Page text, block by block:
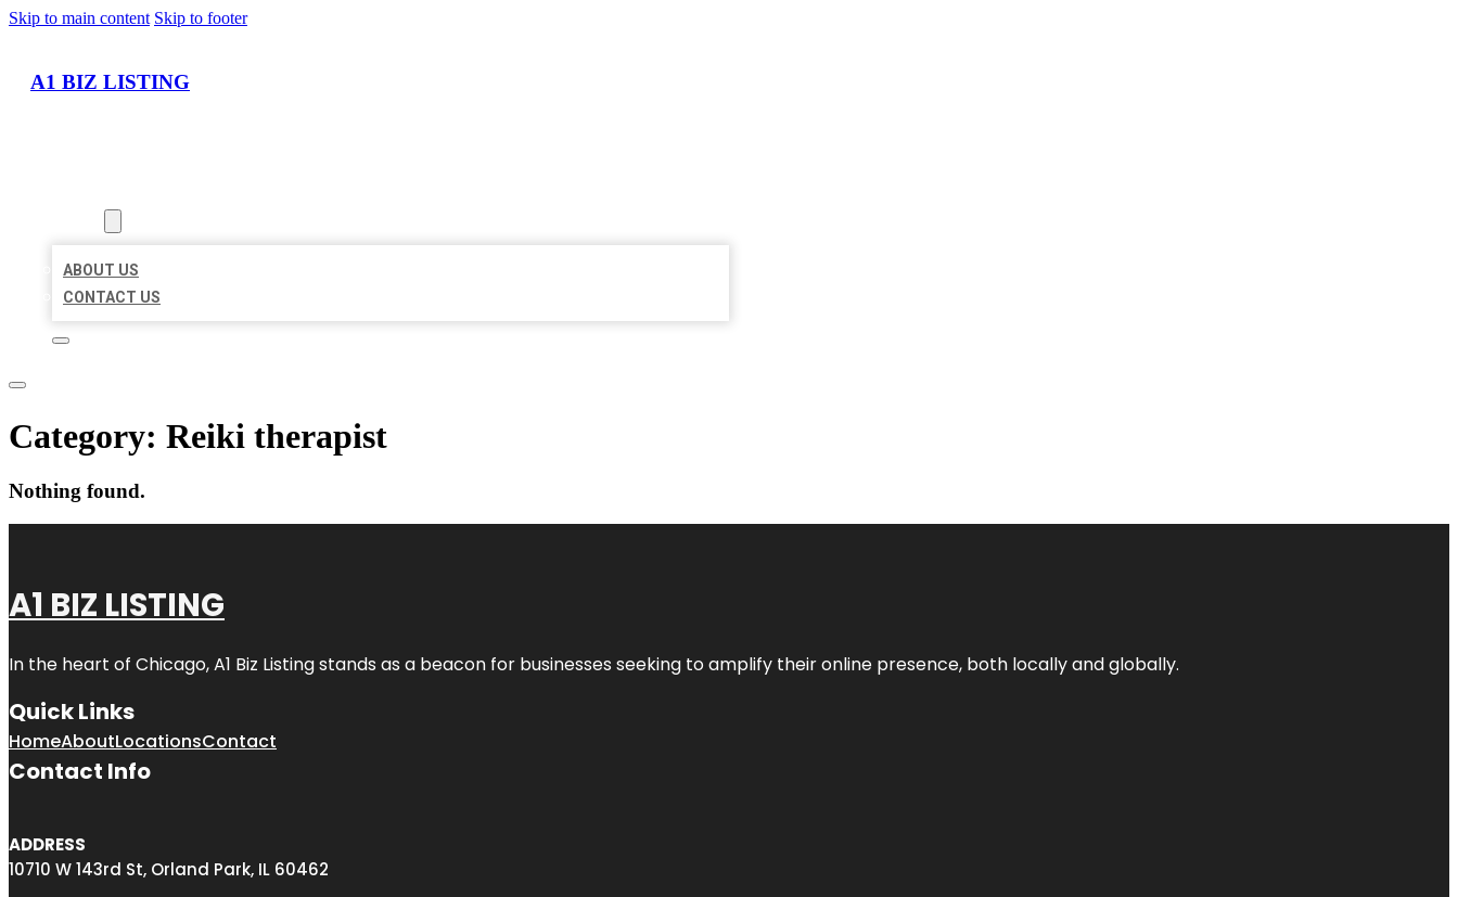
Skip to main content Skip to footer
A1 BIZ LISTING
ABOUT US
CONTACT US
Category: Reiki therapist
Nothing found.
A1 BIZ LISTING
In the heart of Chicago, A1 Biz Listing stands as a beacon for businesses seeking to amplify their online presence, both locally and globally.
Quick Links
HomeAboutLocationsContact
Contact Info
ADDRESS
10710 W 143rd St, Orland Park, IL 60462